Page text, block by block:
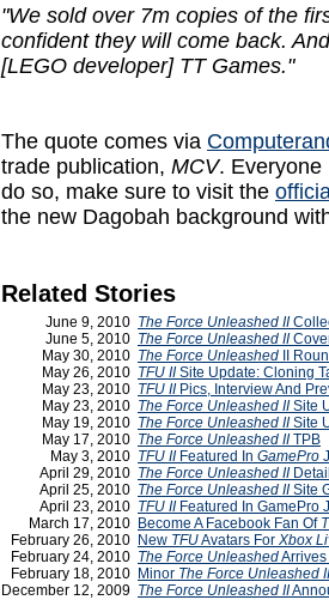
"We sold over 7m copies of the
confident they will come back.
[LEGO developer] TT Games."
The quote comes via
trade publication, MCV. Everyone
do so, make sure to visit the
the new Dagobah background
Related Stories
June 9, 2010 The Force Unleashed II
June 5, 2010 The Force Unleashed II
May 30, 2010 The Force Unleashed II
May 26, 2010 TFU IISite Update: Cloning
May 23, 2010 TFU IIPics, Interview And
May 23, 2010 The Force Unleashed IISite
May 19, 2010 The Force Unleashed IISite
May 17, 2010 The Force Unleashed IITPB
May 3, 2010 TFU IIFeatured In GamePro
April 29, 2010 The Force Unleashed II
April 25, 2010 The Force Unleashed IISite
April 23, 2010 TFU IIFeatured In GamePro
March 17, 2010 Become A Facebook Fan Of
February 26, 2010 New TFUAvatars For Xbox
February 24, 2010 The Force Unleashed
February 18, 2010 Minor The Force Unleashed II
December 12, 2009 The Force Unleashed II